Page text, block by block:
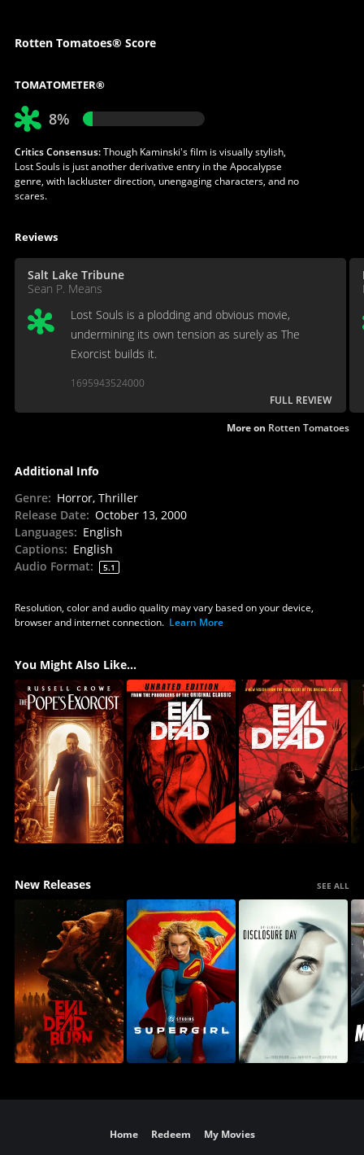
Rotten Tomatoes® Score
TOMATOMETER®
8%
Critics Consensus:Though Kaminski's film is visually stylish,
Lost Souls is just another derivative entry in the Apocalypse
genre, with lackluster direction, unengaging characters, and no
scares.
Reviews
Salt Lake Tribune
Sean P. Means
Lost Souls is a plodding and obvious movie,
undermining its own tension as surely as The
Exorcist builds it.
1695943524000
FULL REVIEW
More on Rotten Tomatoes
Additional Info
Genre: Horror, Thriller
Release Date: October 13, 2000
Languages: English
Captions: English
Audio Format: 5.1
Resolution, color and audio quality may vary based on your device,
browser and internet connection. Learn More
You Might Also Like...
New Releases SEE ALL
Home Redeem My Movies